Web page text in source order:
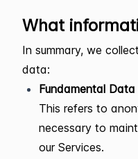
What
In summary, we
data:
Fundamental Data
This refers to
necessary to
our Services.